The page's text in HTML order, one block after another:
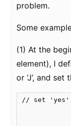
problem.
Some
(1) At the
element), I
or ‘J’, and
// set 'yes'